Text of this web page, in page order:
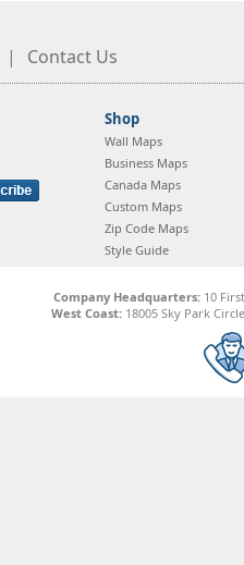
| Contact Us
Shop
Wall Maps
Business Maps
Canada Maps
Custom Maps
Zip Code Maps
Style Guide
Company Headquarters:10
West Coast: 18005 Sky Park